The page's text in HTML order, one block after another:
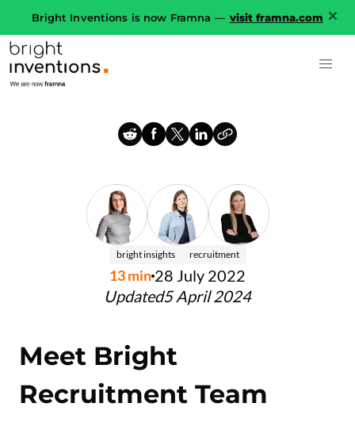
Bright Inventions is now Framna — visit framna.com
bright insights recruitment
13min 28 July 2022
Updated5 April 2024
Meet Bright
Recruitment Team